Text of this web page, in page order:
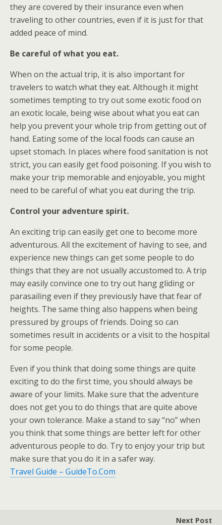
they are covered by their insurance even when
traveling to other countries, even if it is just for that
added peace of mind.
Be careful of what you eat.
When on the actual trip, it is also important for
travelers to watch what they eat. Although it might
sometimes tempting to try out some exotic food on
an exotic locale, being wise about what you eat can
help you prevent your whole trip from getting out of
hand. Eating some of the local foods can cause an
upset stomach. In places where food sanitation is not
strict, you can easily get food poisoning. If you wish to
make your trip memorable and enjoyable, you might
need to be careful of what you eat during the trip.
Control your adventure spirit.
An exciting trip can easily get one to become more
adventurous. All the excitement of having to see, and
experience new things can get some people to do
things that they are not usually accustomed to. A trip
may easily convince one to try out hang gliding or
parasailing even if they previously have that fear of
heights. The same thing also happens when being
pressured by groups of friends. Doing so can
sometimes result in accidents or a visit to the hospital
for some people.
Even if you think that doing some things are quite
exciting to do the first time, you should always be
aware of your limits. Make sure that the adventure
does not get you to do things that are quite above
your own tolerance. Make a stand to say “no” when
you think that some things are better left for other
adventurous people to do. Try to enjoy your trip but
make sure that you do it in a safer way.
Travel Guide – GuideTo.Com
Next Post